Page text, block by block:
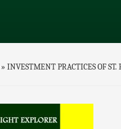
» INVESTMENT PRACTICES OF